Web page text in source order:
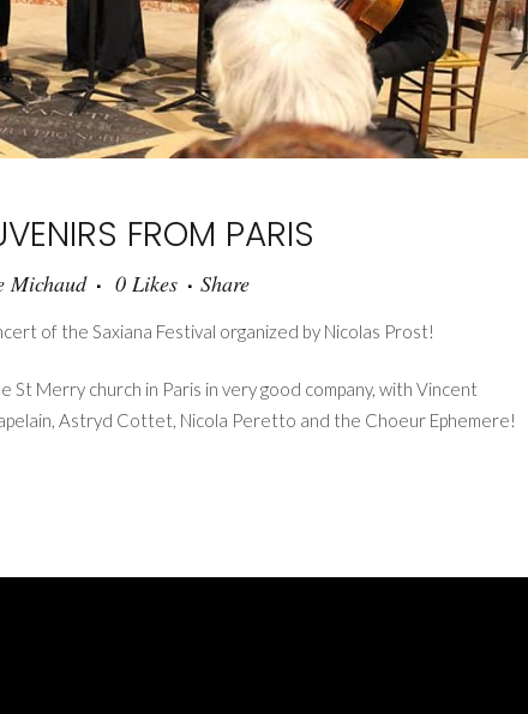
FROM PARIS
Michaud 0 Likes Share
of the Saxiana Festival organized by Nicolas Prost!
Merry church in Paris in very good company, with Vincent
Astryd Cottet, Nicola Peretto and the Choeur Ephemere!